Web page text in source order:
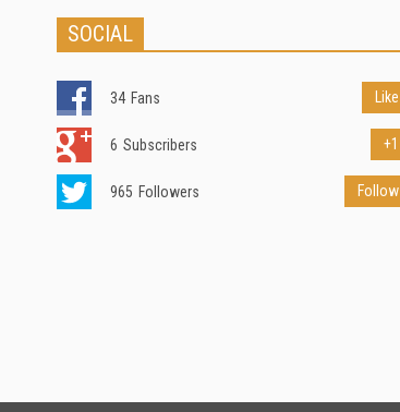
SOCIAL
34 Fans Like
6 Subscribers +1
965 Followers Follow